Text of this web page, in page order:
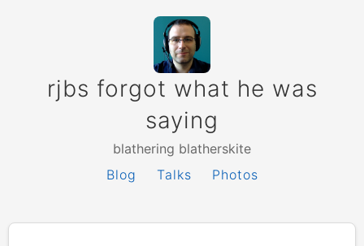
rjbs forgot what he was
saying
blathering blatherskite
Blog
Talks Photos